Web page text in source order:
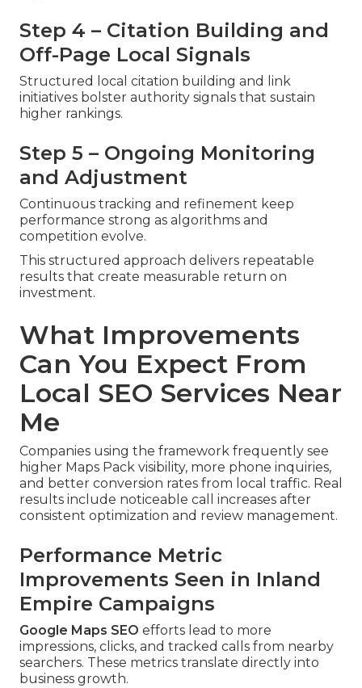
Step 4 – Citation Building and
Off-Page Local Signals
Structured local citation building and link
initiatives bolster authority signals that sustain
higher rankings.
Step 5 – Ongoing Monitoring
and Adjustment
Continuous tracking and refinement keep
performance strong as algorithms and
competition evolve.
This structured approach delivers repeatable
results that create measurable return on
investment.
What Improvements
Can You Expect From
Local SEO Services Near
Me
Companies using the framework frequently see
higher Maps Pack visibility, more phone inquiries,
and better conversion rates from local traffic. Real
results include noticeable call increases after
consistent optimization and review management.
Performance Metric
Improvements Seen in Inland
Empire Campaigns
Google Maps SEO efforts lead to more
impressions, clicks, and tracked calls from nearby
searchers. These metrics translate directly into
business growth.